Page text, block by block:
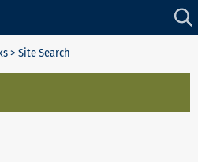
> Site Search